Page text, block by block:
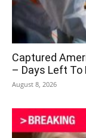
Captured
– Days Left To
August 8, 2026